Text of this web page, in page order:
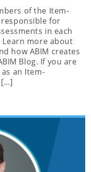
of the Item-
for
in each
more about
how ABIM creates
Blog. If you are
an Item-
[…]